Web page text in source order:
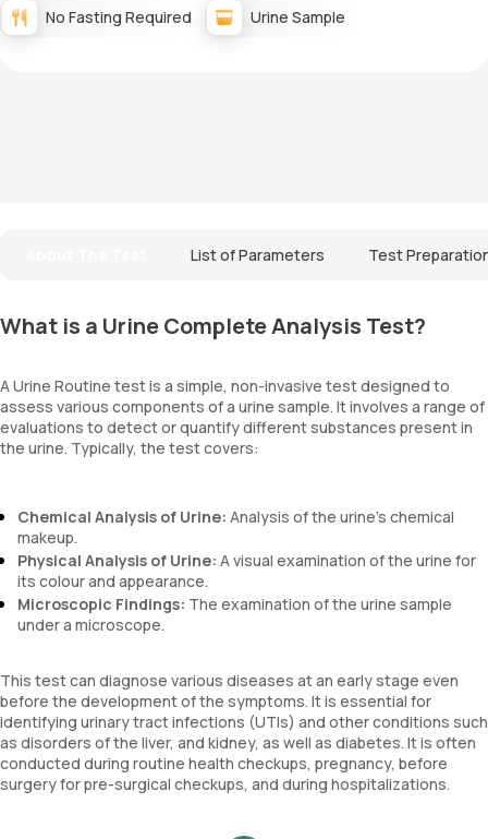
No Fasting Required Urine Sample
List of Parameters Test
What is a Urine Complete Analysis Test?
A Urine Routine test is a simple, non-invasive test designed to
assess various components of a urine sample. It involves a range of
evaluations to detect or quantify different substances present in
the urine. Typically, the test covers:
Chemical Analysis of Urine: Analysis of the urine’s chemical
makeup.
Physical Analysis of Urine: A visual examination of the urine for
its colour and appearance.
Microscopic Findings: The examination of the urine sample
under a microscope.
This test can diagnose various diseases at an early stage even
before the development of the symptoms. It is essential for
identifying urinary tract infections (UTIs) and other conditions such
as disorders of the liver, and kidney, as well as diabetes. It is often
conducted during routine health checkups, pregnancy, before
surgery for pre-surgical checkups, and during hospitalizations.